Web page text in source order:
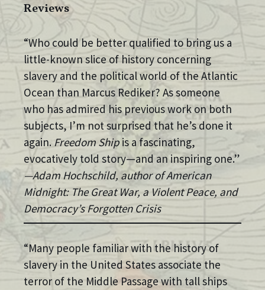
Reviews
“Who could be better qualified to bring us a
little-known slice of history concerning
slavery and the political world of the Atlantic
Ocean than Marcus Rediker? As someone
who has admired his previous work on both
subjects, I’m not surprised that he’s done it
again. Freedom Ship is a fascinating,
evocatively told story—and an inspiring one.”
—Adam Hochschild, author of American
Midnight: The Great War, a Violent Peace, and
Democracy’s Forgotten Crisis
“Many people familiar with the history of
slavery in the United States associate the
terror of the Middle Passage with tall ships